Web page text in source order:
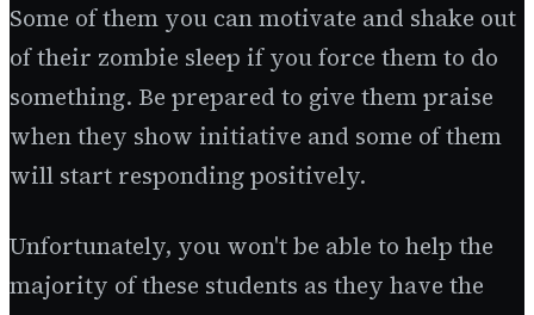
Some of them you can motivate and shake out
of their zombie sleep if you force them to do
something. Be prepared to give them praise
when they show initiative and some of them
will start responding positively.
Unfortunately, you won't be able to help the
majority of these students as they have the